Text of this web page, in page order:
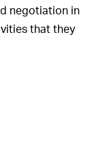
negotiation in
that they